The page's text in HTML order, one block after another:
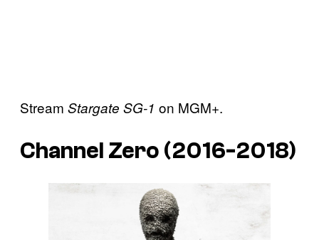
Stream Stargate SG-1 on MGM+.
Channel Zero (2016-2018)